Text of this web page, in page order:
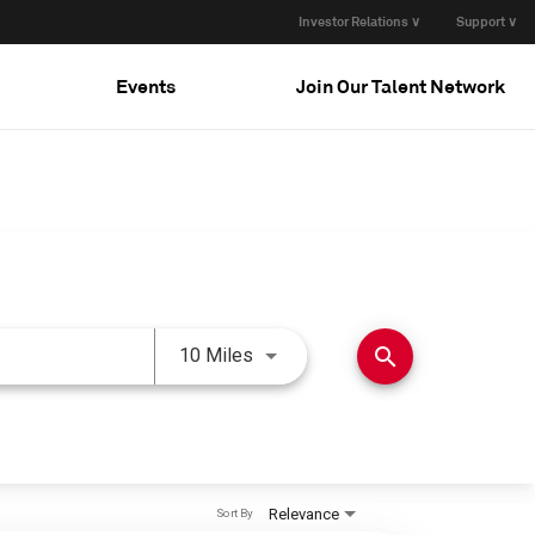
Investor Relations ∨ Support ∨
Events Join Our Talent Network
10 Miles Use LEFT and RIGHT arrow
search
Relevance
Sort By